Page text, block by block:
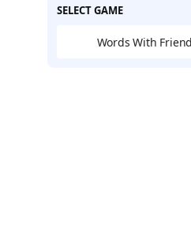
SELECT GAME
Words With